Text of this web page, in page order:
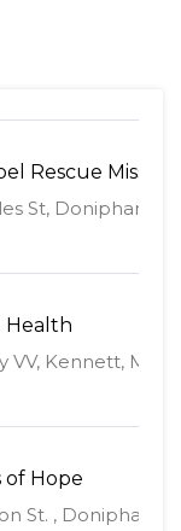
Rescue Mission
St, Doniphan,
Health
VV, Kennett, MO
of Hope
St. , Doniphan,